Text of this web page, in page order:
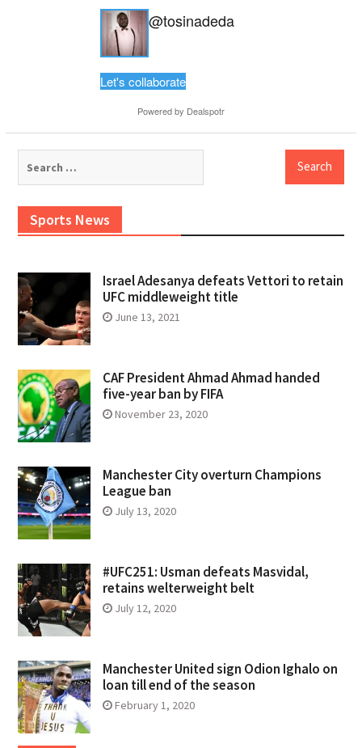
@tosinadeda
Let's collaborate
Powered by Dealspotr
Sports News
Israel Adesanya defeats Vettori to retain
UFC middleweight title
June 13, 2021
CAF President Ahmad Ahmad handed
five-year ban by FIFA
November 23, 2020
Manchester City overturn Champions
League ban
July 13, 2020
#UFC251: Usman defeats Masvidal,
retains welterweight belt
July 12, 2020
Manchester United sign Odion Ighalo on
loan till end of the season
February 1, 2020